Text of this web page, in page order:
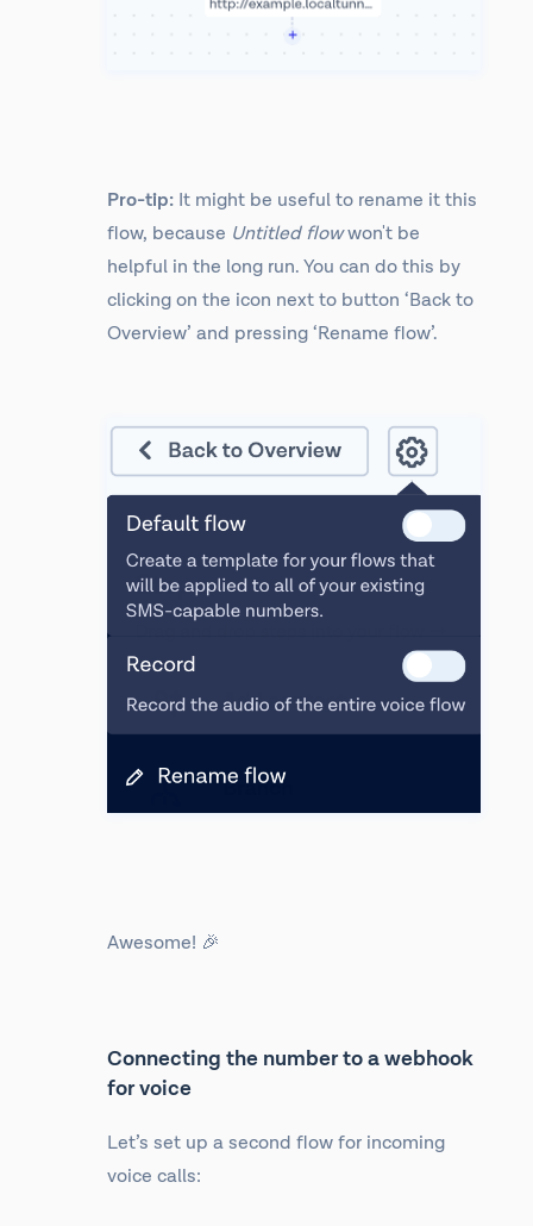
Pro-tip:It might be useful to rename it this
flow, because Untitled flowwon't be
helpful in the long run. You can do this by
clicking on the icon next to button ‘Back to
Overview’ and pressing ‘Rename flow’.
Awesome! 🎉
Connecting the number to a webhook
for voice
Let’s set up a second flow for incoming
voice calls: